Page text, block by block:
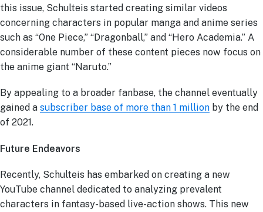
this issue, Schulteis started creating similar videos
concerning characters in popular manga and anime series
such as “One Piece,” “Dragonball,” and “Hero Academia.” A
considerable number of these content pieces now focus on
the anime giant “Naruto.”
By appealing to a broader fanbase, the channel eventually
gained a subscriber base of more than 1 million by the end
of 2021.
Future Endeavors
Recently, Schulteis has embarked on creating a new
YouTube channel dedicated to analyzing prevalent
characters in fantasy-based live-action shows. This new